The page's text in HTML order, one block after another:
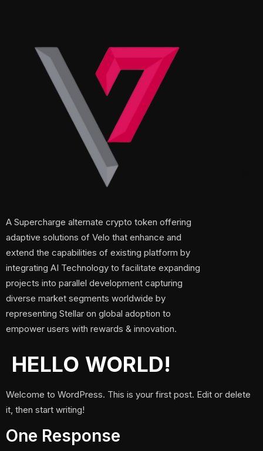
A Supercharge alternate crypto token offering
adaptive solutions of Velo that enhance and
extend the capabilities of existing platform by
integrating AI Technology to facilitate expanding
projects into parallel development capturing
diverse market segments worldwide by
representing Stellar on global adoption to
empower users with rewards & innovation.
HELLO WORLD!
Welcome to WordPress. This is your first post. Edit or delete
it, then start writing!
One Response